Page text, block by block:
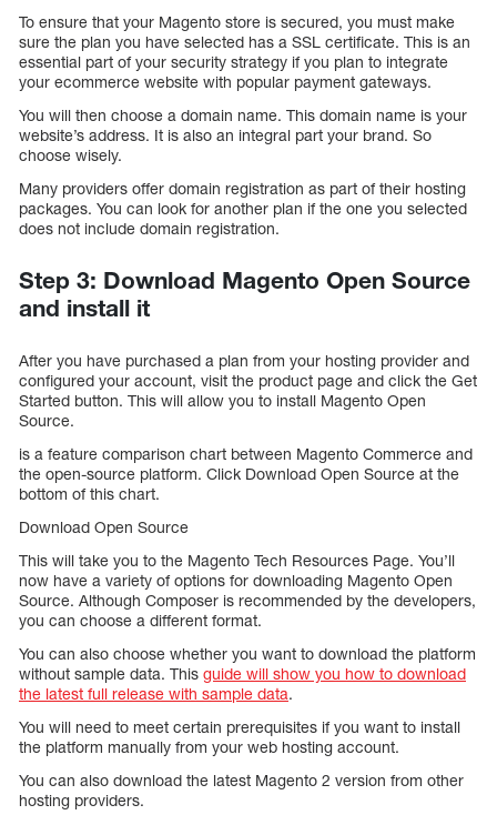
To ensure that your Magento store is secured, you must make
sure the plan you have selected has a SSL certificate. This is an
essential part of your security strategy if you plan to integrate
your ecommerce website with popular payment gateways.
You will then choose a domain name. This domain name is your
website’s address. It is also an integral part your brand. So
choose wisely.
Many providers offer domain registration as part of their hosting
packages. You can look for another plan if the one you selected
does not include domain registration.
Step 3: Download Magento Open Source
and install it
After you have purchased a plan from your hosting provider and
configured your account, visit the product page and click the Get
Started button. This will allow you to install Magento Open
Source.
is a feature comparison chart between Magento Commerce and
the open-source platform. Click Download Open Source at the
bottom of this chart.
Download Open Source
This will take you to the Magento Tech Resources Page. You’ll
now have a variety of options for downloading Magento Open
Source. Although Composer is recommended by the developers,
you can choose a different format.
You can also choose whether you want to download the platform
without sample data. This guide will show you how to download
the latest full release with sample data.
You will need to meet certain prerequisites if you want to install
the platform manually from your web hosting account.
You can also download the latest Magento 2 version from other
hosting providers.